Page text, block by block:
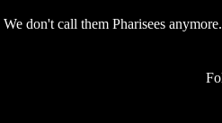
don't call them Pharisees